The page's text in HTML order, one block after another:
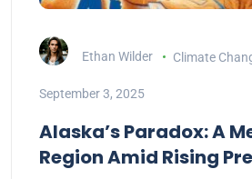
Ethan Wilder Climate
September 3, 2025
Alaska’s Paradox: A
Region Amid Rising